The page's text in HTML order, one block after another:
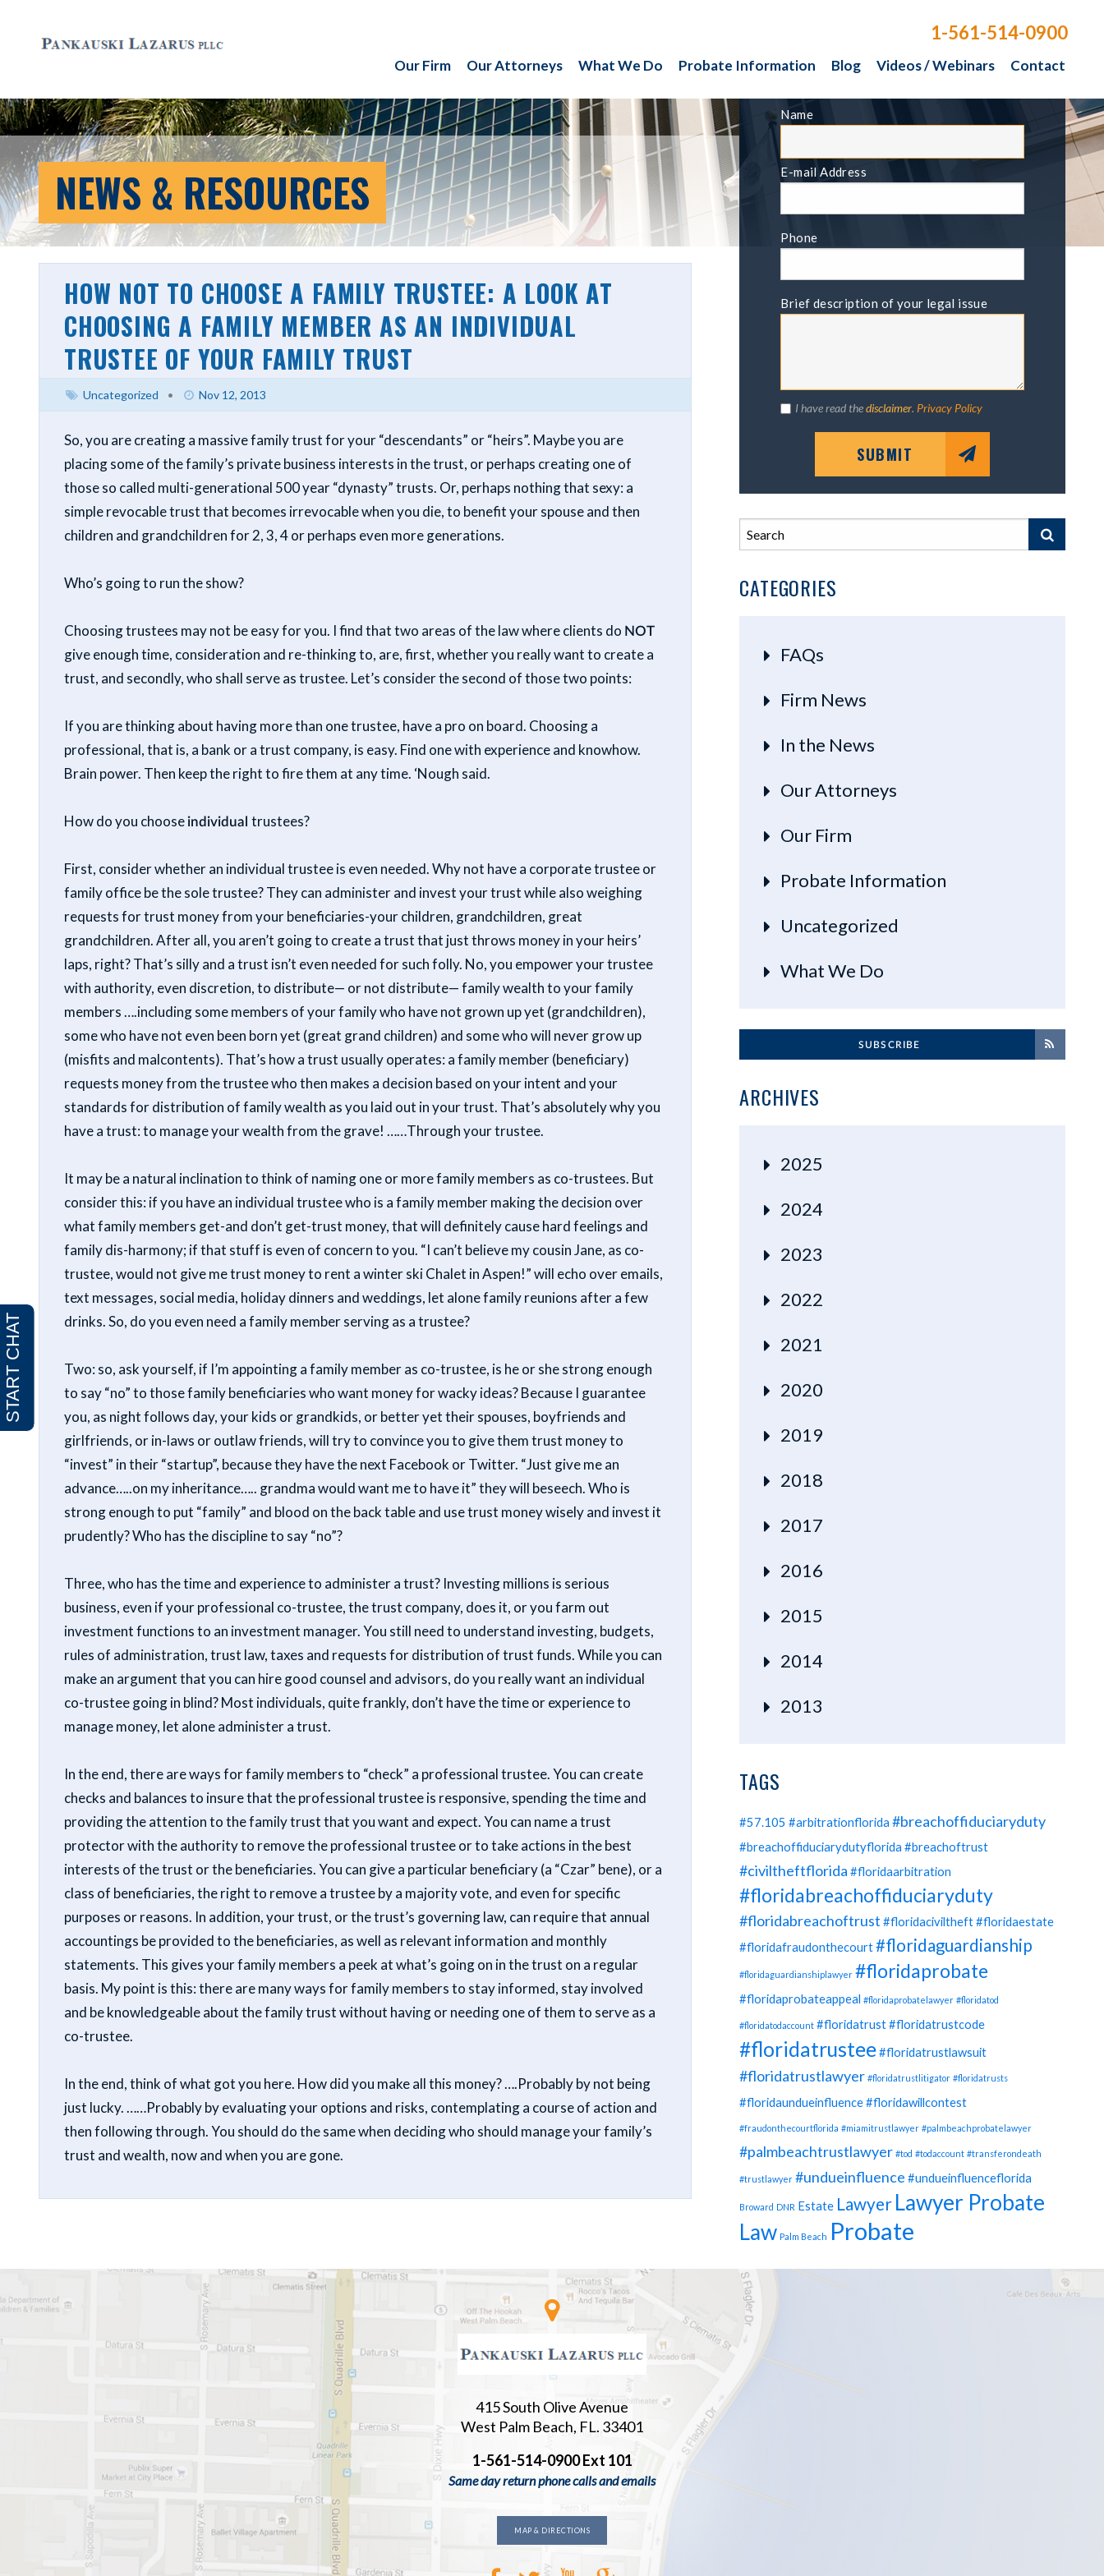
1-561-514-0900
Our Firm Our Attorneys What We Do Probate Information Blog Videos / Webinars Contact
NEWS & RESOURCES
HOW NOT TO CHOOSE A FAMILY TRUSTEE: A LOOK AT
CHOOSING A FAMILY MEMBER AS AN INDIVIDUAL
TRUSTEE OF YOUR FAMILY TRUST
Uncategorized • Nov 12, 2013
So, you are creating a massive family trust for your “descendants” or “heirs”. Maybe you are
placing some of the family’s private business interests in the trust, or perhaps creating one of
those so called multi-generational 500 year “dynasty” trusts. Or, perhaps nothing that sexy: a
simple revocable trust that becomes irrevocable when you die, to benefit your spouse and then
children and grandchildren for 2, 3, 4 or perhaps even more generations.
Who’s going to run the show?
Choosing trustees may not be easy for you. I find that two areas of the law where clients do NOT
give enough time, consideration and re-thinking to, are, first, whether you really want to create a
trust, and secondly, who shall serve as trustee. Let’s consider the second of those two points:
If you are thinking about having more than one trustee, have a pro on board. Choosing a
professional, that is, a bank or a trust company, is easy. Find one with experience and knowhow.
Brain power. Then keep the right to fire them at any time. ‘Nough said.
How do you chooseindividual trustees?
First, consider whether an individual trustee is even needed. Why not have a corporate trustee or
family office be the sole trustee? They can administer and invest your trust while also weighing
requests for trust money from your beneficiaries-your children, grandchildren, great
grandchildren. After all, you aren’t going to create a trust that just throws money in your heirs’
laps, right? That’s silly and a trust isn’t even needed for such folly. No, you empower your trustee
with authority, even discretion, to distribute— or not distribute— family wealth to your family
members ….including some members of your family who have not grown up yet (grandchildren),
some who have not even been born yet (great grand children) and some who will never grow up
(misfits and malcontents). That’s how a trust usually operates: a family member (beneficiary)
requests money from the trustee who then makes a decision based on your intent and your
standards for distribution of family wealth as you laid out in your trust. That’s absolutely why you
have a trust: to manage your wealth from the grave! ……Through your trustee.
It may be a natural inclination to think of naming one or more family members as co-trustees. But
consider this: if you have an individual trustee who is a family member making the decision over
what family members get-and don’t get-trust money, that will definitely cause hard feelings and
family dis-harmony; if that stuff is even of concern to you. “I can’t believe my cousin Jane, as co-
trustee, would not give me trust money to rent a winter ski Chalet in Aspen!” will echo over emails,
text messages, social media, holiday dinners and weddings, let alone family reunions after a few
drinks. So, do you even need a family member serving as a trustee?
Two: so, ask yourself, if I’m appointing a family member as co-trustee, is he or she strong enough
to say “no” to those family beneficiaries who want money for wacky ideas? Because I guarantee
you, as night follows day, your kids or grandkids, or better yet their spouses, boyfriends and
girlfriends, or in-laws or outlaw friends, will try to convince you to give them trust money to
“invest” in their “startup”, because they have the next Facebook or Twitter. “Just give me an
advance…..on my inheritance….. grandma would want me to have it” they will beseech. Who is
strong enough to put “family” and blood on the back table and use trust money wisely and invest it
prudently? Who has the discipline to say “no”?
Three, who has the time and experience to administer a trust? Investing millions is serious
business, even if your professional co-trustee, the trust company, does it, or you farm out
investment functions to an investment manager. You still need to understand investing, budgets,
rules of administration, trust law, taxes and requests for distribution of trust funds. While you can
make an argument that you can hire good counsel and advisors, do you really want an individual
co-trustee going in blind? Most individuals, quite frankly, don’t have the time or experience to
manage money, let alone administer a trust.
In the end, there are ways for family members to “check” a professional trustee. You can create
checks and balances to insure that the professional trustee is responsive, spending the time and
providing the attention to the family trust that you want and expect. You can name a trust
protector with the authority to remove the professional trustee or to take actions in the best
interests of the trust or the beneficiaries. You can give a particular beneficiary (a “Czar” bene), or a
class of beneficiaries, the right to remove a trustee by a majority vote, and even for specific
purposes or reasons. In addition, your trust, or the trust’s governing law, can require that annual
accountings be provided to the beneficiaries, as well as relevant information and monthly
statements. This gives your family members a peek at what’s going on in the trust on a regular
basis. My point is this: there are many ways for family members to stay informed, stay involved
and be knowledgeable about the family trust without having or needing one of them to serve as a
co-trustee.
In the end, think of what got you here. How did you make all this money? ….Probably by not being
just lucky. ……Probably by evaluating your options and risks, contemplating a course of action and
then following through. You should do the same when deciding who should manage your family’s
trust and wealth, now and when you are gone.
FREE CONSULTATION
Name
E-mail Address
Phone
Brief description of your legal issue
I have read thedisclaimer. Privacy Policy
SUBMIT
CATEGORIES
FAQs
Firm News
In the News
Our Attorneys
Our Firm
Probate Information
Uncategorized
What We Do
SUBSCRIBE
ARCHIVES
2025
2024
2023
2022
2021
2020
2019
2018
2017
2016
2015
2014
2013
TAGS
#57.105 #arbitrationflorida #breachoffiduciaryduty
#breachoffiduciarydutyflorida #breachoftrust
#civiltheftflorida #floridaarbitration
#floridabreachoffiduciaryduty
#floridabreachoftrust #floridaciviltheft#floridaestate
#floridafraudonthecourt#floridaguardianship
#floridaguardianshiplawyer #floridaprobate
#floridaprobateappeal #floridaprobatelawyer #floridatod
#floridatodaccount #floridatrust#floridatrustcode
#floridatrustee#floridatrustlawsuit
#floridatrustlawyer #floridatrustlitigator #floridatrusts
#floridaundueinfluence#floridawillcontest
#fraudonthecourtflorida #miamitrustlawyer #palmbeachprobatelawyer
#palmbeachtrustlawyer #tod #todaccount #transferondeath
#trustlawyer #undueinfluence #undueinfluenceflorida
Broward DNR Estate Lawyer Lawyer Probate
Law Palm Beach Probate
415 South Olive Avenue
West Palm Beach, FL. 33401
1-561-514-0900 Ext 101
Same day return phone calls and emails
MAP & DIRECTIONS